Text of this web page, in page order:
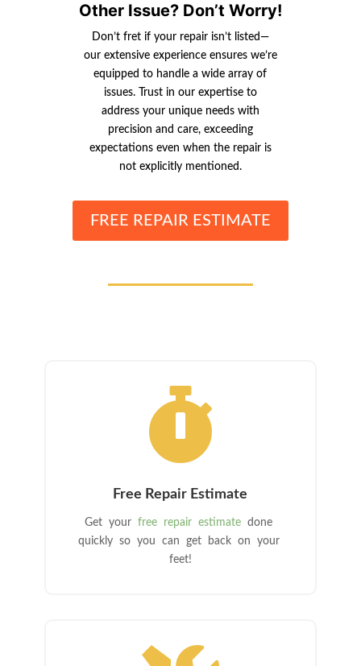
Other Issue? Don’t Worry!
Don’t fret if your repair isn’t listed—
our extensive experience ensures we’re
equipped to handle a wide array of
issues. Trust in our expertise to
address your unique needs with
precision and care, exceeding
expectations even when the repair is
not explicitly mentioned.
FREE REPAIR ESTIMATE

Free Repair Estimate
Get yourfree repair estimate done
quickly so you can get back on your
feet!